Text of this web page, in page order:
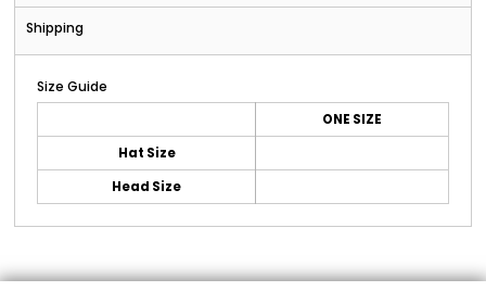
Shipping
Size Guide
ONE SIZE
Hat Size
Head Size